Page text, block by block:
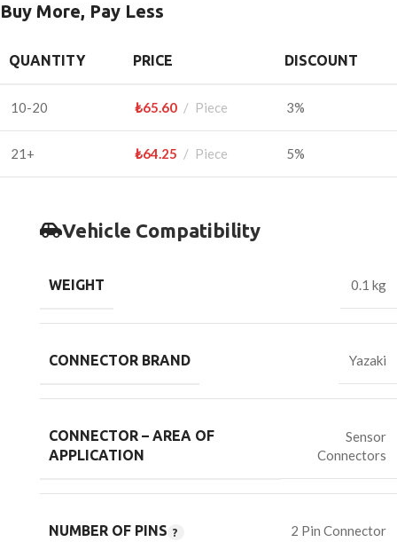
Buy More, Pay Less
QUANTITY PRICE DISCOUNT
10-20 ₺65.60 Piece 3%
21+ ₺64.25 Piece 5%
Vehicle Compatibility
WEIGHT 0.1 kg
CONNECTOR BRAND Yazaki
CONNECTOR – AREA OF
APPLICATION
Sensor
Connectors
NUMBER OF PINS 2 Pin Connector